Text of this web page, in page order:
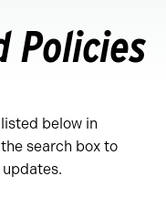
Policies
below in
search box to